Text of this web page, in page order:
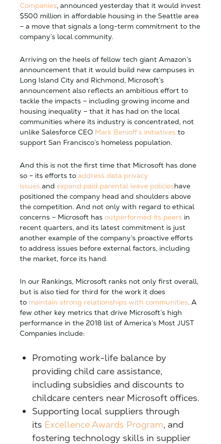
Companies, announced yesterday that it would invest
$500 million in affordable housing in the Seattle area
– a move that signals a long-term commitment to the
company’s local community.
Arriving on the heels of fellow tech giant Amazon’s
announcement that it would build new campuses in
Long Island City and Richmond, Microsoft’s
announcement also reflects an ambitious effort to
tackle the impacts – including growing income and
housing inequality – that it has had on the local
communities where its industry is concentrated, not
unlike Salesforce CEO Mark Benioff’s initiatives to
support San Francisco’s homeless population.
And this is not the first time that Microsoft has done
so – its efforts to address data privacy
issues and expand paid parental leave policieshave
positioned the company head and shoulders above
the competition. And not only with regard to ethical
concerns – Microsoft has outperformed its peers in
recent quarters, and its latest commitment is just
another example of the company’s proactive efforts
to address issues before external factors, including
the market, force its hand.
In our Rankings, Microsoft ranks not only first overall,
but is also tied for third for the work it does
to maintain strong relationships with communities. A
few other key metrics that drive Microsoft’s high
performance in the 2018 list of America’s Most JUST
Companies include:
Promoting work-life balance by
providing child care assistance,
including subsidies and discounts to
childcare centers near Microsoft offices.
Supporting local suppliers through
its Excellence Awards Program, and
fostering technology skills in supplier